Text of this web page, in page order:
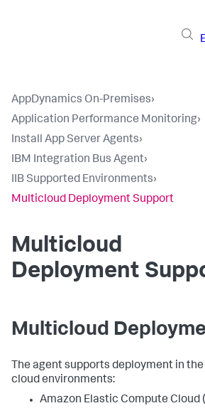
AppDynamics On-Premises›
Application Performance Monitoring›
Install App Server Agents›
IBM Integration Bus Agent›
IIB Supported Environments›
Multicloud Deployment Support
Multicloud
Deployment
Multicloud
The agent supports deployment in
cloud environments:
Amazon Elastic Compute Cloud